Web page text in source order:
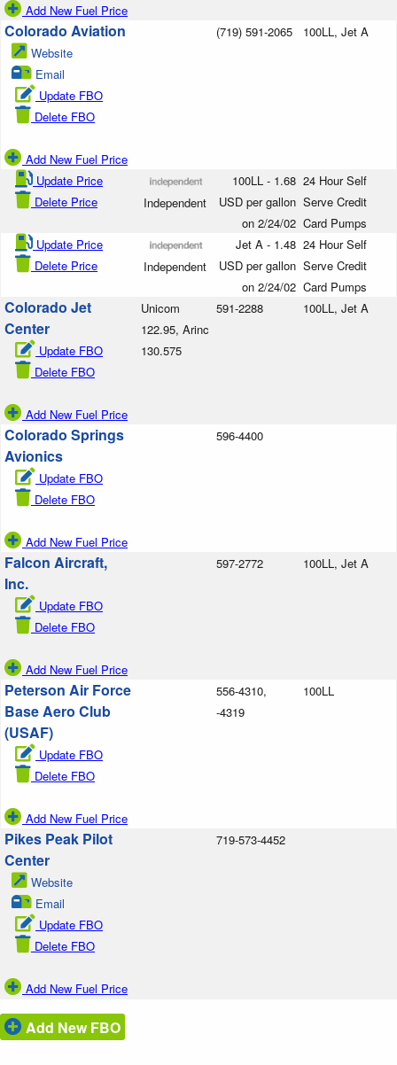
Add New Fuel Price
Colorado Aviation
Website
Email
Update FBO
Delete FBO
Add New Fuel Price
(719) 591-2065 100LL, Jet A
Update Price
Delete Price
Independent
100LL - 1.68
USD per gallon
on 2/24/02
24 Hour Self
Serve Credit
Card Pumps
Update Price
Delete Price
Independent
Jet A - 1.48
USD per gallon
on 2/24/02
24 Hour Self
Serve Credit
Card Pumps
Colorado Jet
Center
Update FBO
Delete FBO
Add New Fuel Price
Unicom
122.95, Arinc
130.575
591-2288 100LL, Jet A
Colorado Springs
Avionics
Update FBO
Delete FBO
Add New Fuel Price
596-4400
Falcon Aircraft,
Inc.
Update FBO
Delete FBO
Add New Fuel Price
597-2772 100LL, Jet A
Peterson Air Force
Base Aero Club
(USAF)
Update FBO
Delete FBO
Add New Fuel Price
556-4310,
-4319
100LL
Pikes Peak Pilot
Center
Website
Email
Update FBO
Delete FBO
Add New Fuel Price
719-573-4452
Add New FBO